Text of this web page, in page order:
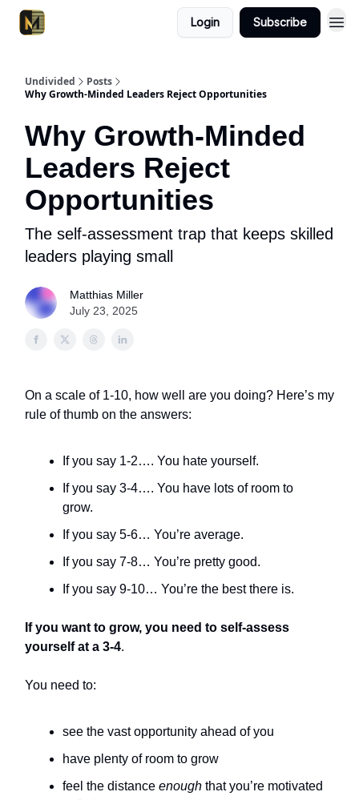
Login Subscribe
Undivided
Posts
Why Growth-Minded Leaders Reject Opportunities
Why Growth-Minded
Leaders Reject
Opportunities
The self-assessment trap that keeps skilled
leaders playing small
Matthias Miller
July 23, 2025
On a scale of 1-10, how well are you doing? Here’s my
rule of thumb on the answers:
If you say 1-2…. You hate yourself.
If you say 3-4…. You have lots of room to
grow.
If you say 5-6… You’re average.
If you say 7-8… You’re pretty good.
If you say 9-10… You’re the best there is.
If you want to grow, you need to self-assess
yourself at a 3-4.
You need to:
see the vast opportunity ahead of you
have plenty of room to grow
feel the distance enough that you’re motivated